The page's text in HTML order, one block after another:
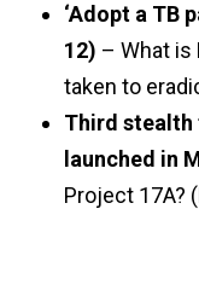
‘Adopt a TB
12) – What is
taken to
Third stealth
launched in
Project 17A?